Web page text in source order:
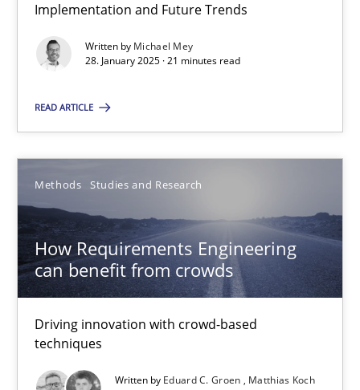
Implementation and Future Trends
Written by Michael Mey
28. January 2025 · 21 minutes read
READ ARTICLE
Methods Studies and Research
How Requirements Engineering
can benefit from crowds
Driving innovation with crowd-based
techniques
Written by Eduard C. Groen
Matthias Koch
How Requirements Engineering can benefit from
Matthias Koch
15.06.2016
21 minutes